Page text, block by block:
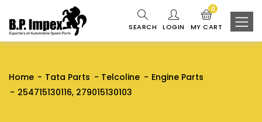
SEARCH LOGIN MY CART
0
Home Tata Parts Telcoline
Engine Parts
254715130116, 279015130103